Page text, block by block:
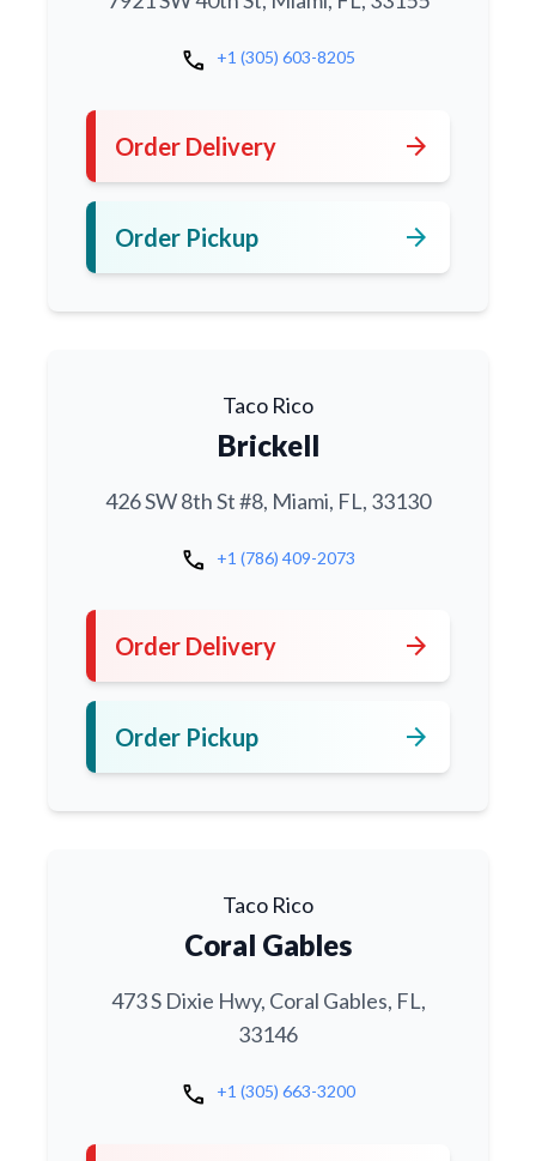
call +1 (305) 603-8205
Order Delivery arrow_forward
Order Pickup arrow_forward
Taco Rico
Brickell
426 SW 8th St #8, Miami, FL, 33130
call +1 (786) 409-2073
Order Delivery arrow_forward
Order Pickup arrow_forward
Taco Rico
Coral Gables
473 S Dixie Hwy, Coral Gables, FL,
33146
call +1 (305) 663-3200